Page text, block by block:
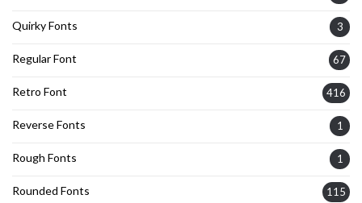
Quirky Fonts 3
Regular Font 67
Retro Font 416
Reverse Fonts 1
Rough Fonts 1
Rounded Fonts 115